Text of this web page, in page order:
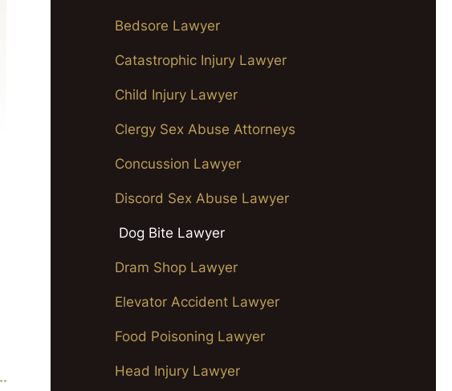
Bedsore Lawyer
Catastrophic Injury Lawyer
Child Injury Lawyer
Clergy Sex Abuse Attorneys
Concussion Lawyer
Discord Sex Abuse Lawyer
Dog Bite Lawyer
Dram Shop Lawyer
Elevator Accident Lawyer
Food Poisoning Lawyer
Head Injury Lawyer